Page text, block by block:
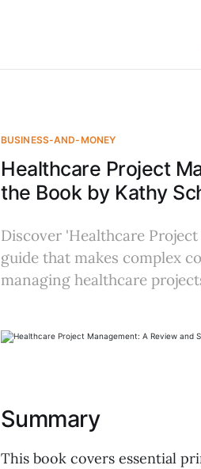
BUSINESS-AND-MONEY
Healthcare Project
the Book by Kathy
Discover 'Healthcare
guide that makes complex
managing healthcare
Summary
This book covers essential